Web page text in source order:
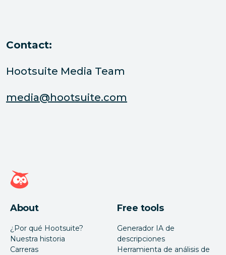
Contact:
Hootsuite Media Team
media@hootsuite.com
Página de inicio de Hootsuite
About
¿Por qué Hootsuite?
Nuestra historia
Carreras
Free tools
Generador IA de
descripciones
Herramienta de análisis de